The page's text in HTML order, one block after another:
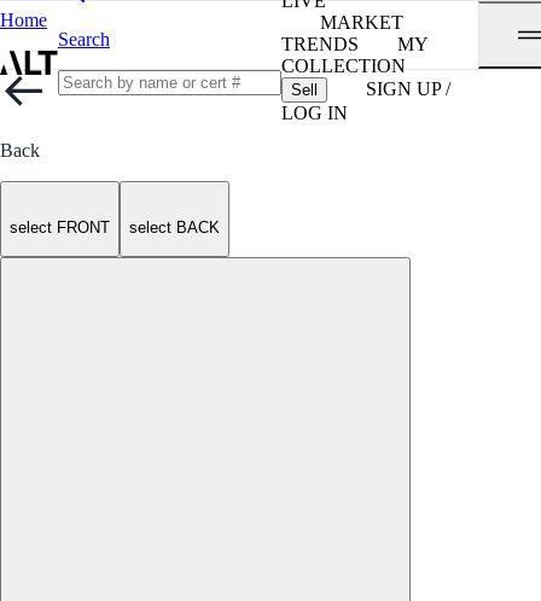
Home
Search
MARKET
TRENDS
MY
COLLECTION
Sell
SIGN UP /
LOG IN
Back
select FRONT select BACK